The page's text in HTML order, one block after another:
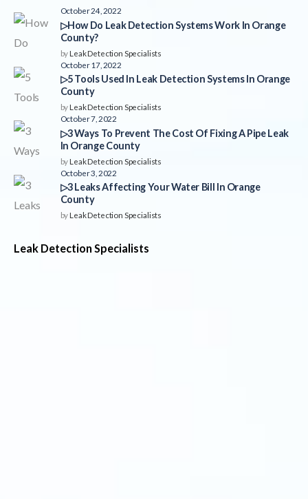
October 24, 2022
▷How Do Leak Detection Systems Work In Orange
County?
byLeak Detection Specialists
October 17, 2022
▷5 Tools Used In Leak Detection Systems In Orange
County
byLeak Detection Specialists
October 7, 2022
▷3 Ways To Prevent The Cost Of Fixing A Pipe Leak
In Orange County
byLeak Detection Specialists
October 3, 2022
▷3 Leaks Affecting Your Water Bill In Orange
County
byLeak Detection Specialists
Leak Detection Specialists